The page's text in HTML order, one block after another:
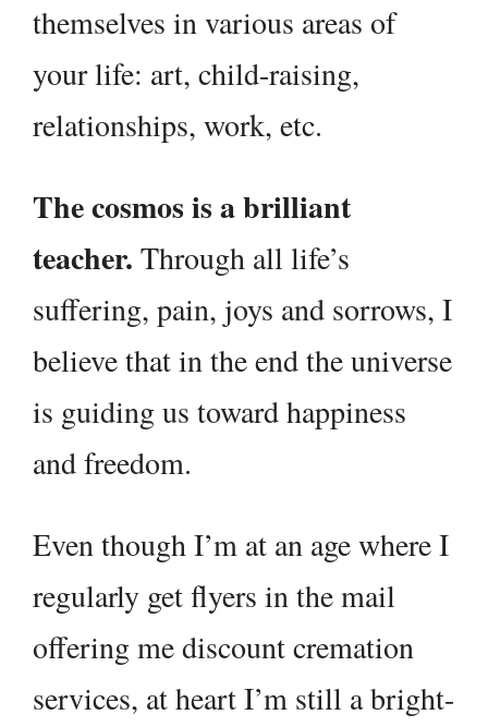
themselves in various areas of
your life: art, child-raising,
relationships, work, etc.
The cosmos is a brilliant
teacher. Through all life’s
suffering, pain, joys and sorrows, I
believe that in the end the universe
is guiding us toward happiness
and freedom.
Even though I’m at an age where I
regularly get flyers in the mail
offering me discount cremation
services, at heart I’m still a bright-